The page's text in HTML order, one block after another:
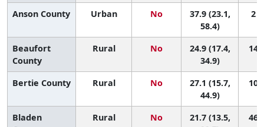
Anson County Urban No
37.9 (23.1,
58.4)
2
Beaufort
County
Rural No
24.9 (17.4,
34.9)
14
Bertie County Rural No
27.1 (15.7,
44.9)
10
Bladen
Rural No
21.7 (13.5,
46